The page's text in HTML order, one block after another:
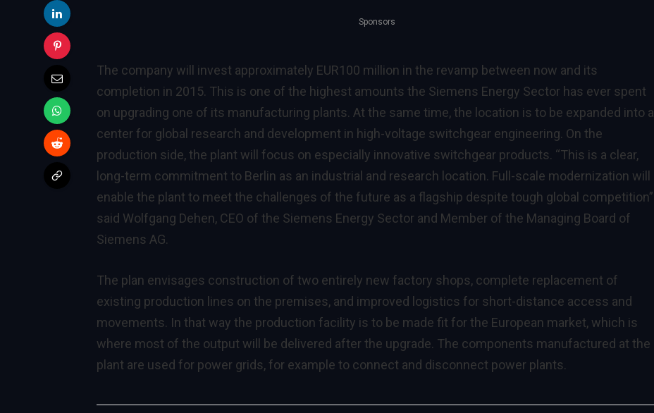
Sponsors
The company will invest approximately EUR100 million in the revamp between now and its
completion in 2015. This is one of the highest amounts the Siemens Energy Sector has ever spent
on upgrading one of its manufacturing plants. At the same time, the location is to be expanded into a
center for global research and development in high-voltage switchgear engineering. On the
production side, the plant will focus on especially innovative switchgear products. “This is a clear,
long-term commitment to Berlin as an industrial and research location. Full-scale modernization will
enable the plant to meet the challenges of the future as a flagship despite tough global competition”
said Wolfgang Dehen, CEO of the Siemens Energy Sector and Member of the Managing Board of
Siemens AG.
The plan envisages construction of two entirely new factory shops, complete replacement of
existing production lines on the premises, and improved logistics for short-distance access and
movements. In that way the production facility is to be made fit for the European market, which is
where most of the output will be delivered after the upgrade. The components manufactured at the
plant are used for power grids, for example to connect and disconnect power plants.